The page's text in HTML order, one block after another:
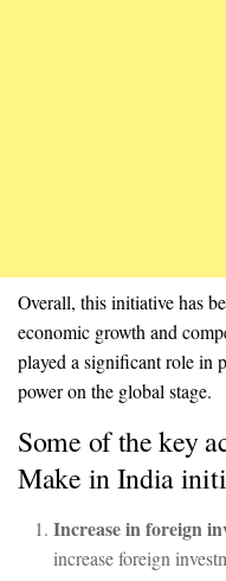
Overall, this initiative has
economic growth and
played a significant role in
power on the global stage.
Some of the key
Make in India
Increase in foreign
increase foreign